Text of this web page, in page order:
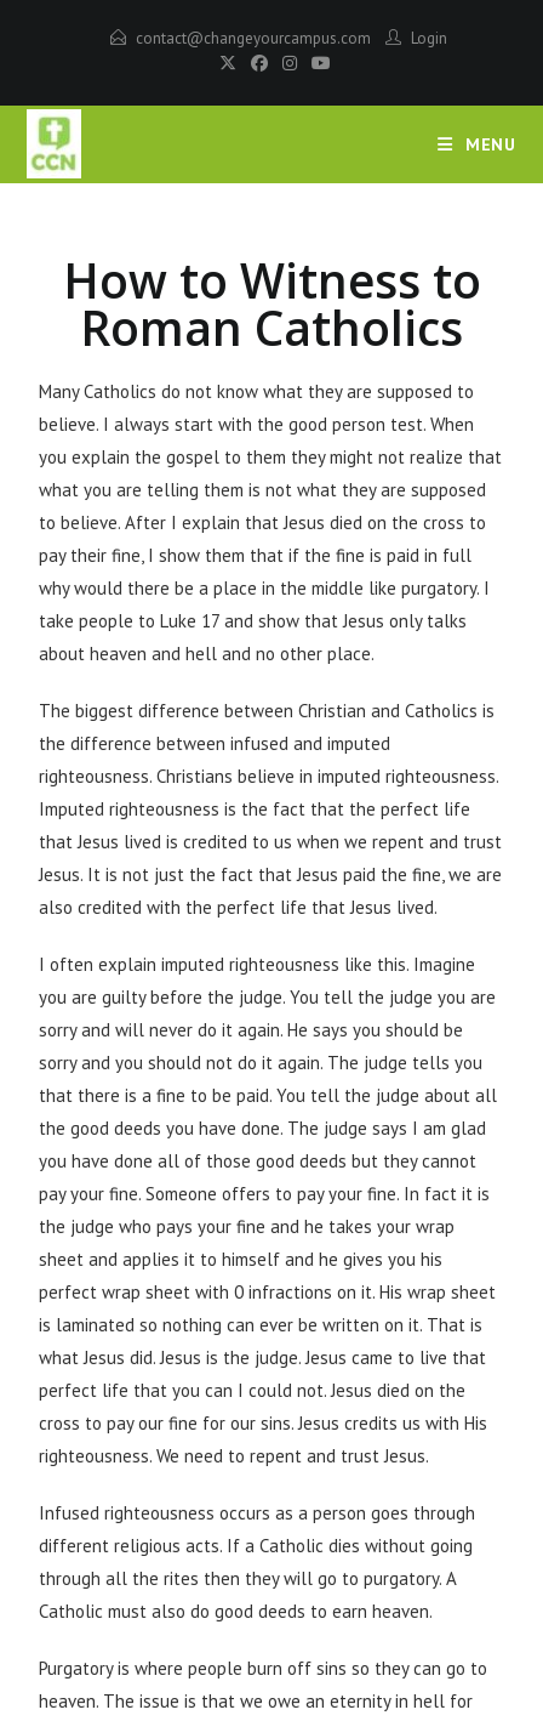
contact@changeyourcampus.com Login
MENU
How to Witness to
Roman Catholics
Many Catholics do not know what they are supposed to
believe. I always start with the good person test. When
you explain the gospel to them they might not realize that
what you are telling them is not what they are supposed
to believe. After I explain that Jesus died on the cross to
pay their fine, I show them that if the fine is paid in full
why would there be a place in the middle like purgatory. I
take people to Luke 17 and show that Jesus only talks
about heaven and hell and no other place.
The biggest difference between Christian and Catholics is
the difference between infused and imputed
righteousness. Christians believe in imputed righteousness.
Imputed righteousness is the fact that the perfect life
that Jesus lived is credited to us when we repent and trust
Jesus. It is not just the fact that Jesus paid the fine, we are
also credited with the perfect life that Jesus lived.
I often explain imputed righteousness like this. Imagine
you are guilty before the judge. You tell the judge you are
sorry and will never do it again. He says you should be
sorry and you should not do it again. The judge tells you
that there is a fine to be paid. You tell the judge about all
the good deeds you have done. The judge says I am glad
you have done all of those good deeds but they cannot
pay your fine. Someone offers to pay your fine. In fact it is
the judge who pays your fine and he takes your wrap
sheet and applies it to himself and he gives you his
perfect wrap sheet with 0 infractions on it. His wrap sheet
is laminated so nothing can ever be written on it. That is
what Jesus did. Jesus is the judge. Jesus came to live that
perfect life that you can I could not. Jesus died on the
cross to pay our fine for our sins. Jesus credits us with His
righteousness. We need to repent and trust Jesus.
Infused righteousness occurs as a person goes through
different religious acts. If a Catholic dies without going
through all the rites then they will go to purgatory. A
Catholic must also do good deeds to earn heaven.
Purgatory is where people burn off sins so they can go to
heaven. The issue is that we owe an eternity in hell for